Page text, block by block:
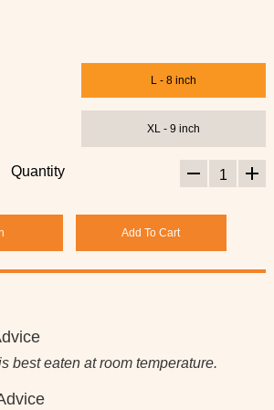
L - 8 inch
XL - 9 inch
Quantity 1
Add To Cart
best eaten at room temperature.